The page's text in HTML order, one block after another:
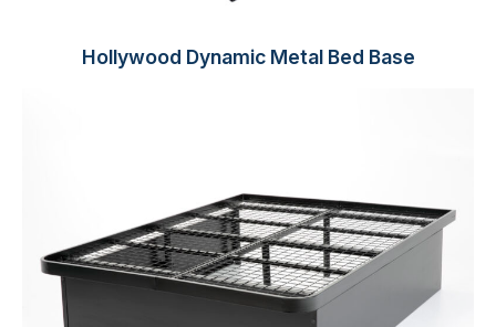
Hollywood Dynamic Metal Bed Base​